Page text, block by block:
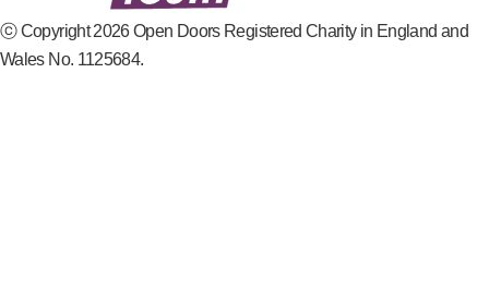
ⓒ Copyright 2026 Open Doors Registered Charity in England and
Wales No. 1125684.